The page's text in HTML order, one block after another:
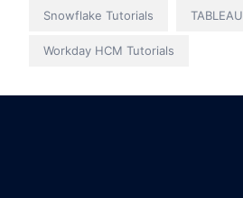
Snowflake Tutorials TABLEAU
Workday HCM Tutorials